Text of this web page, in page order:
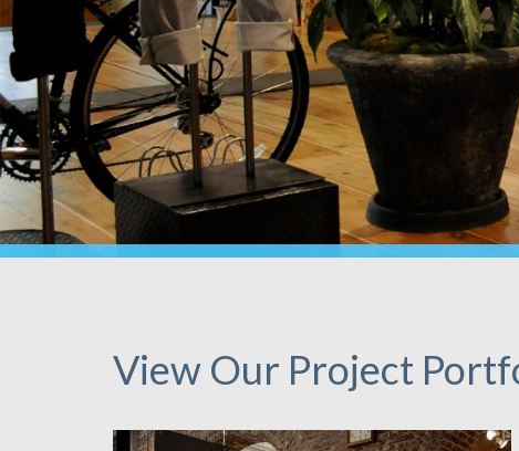
View Our Project